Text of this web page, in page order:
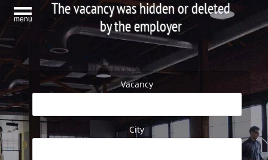
menu
The vacancy was hidden or deleted
by the employer
Vacancy
City